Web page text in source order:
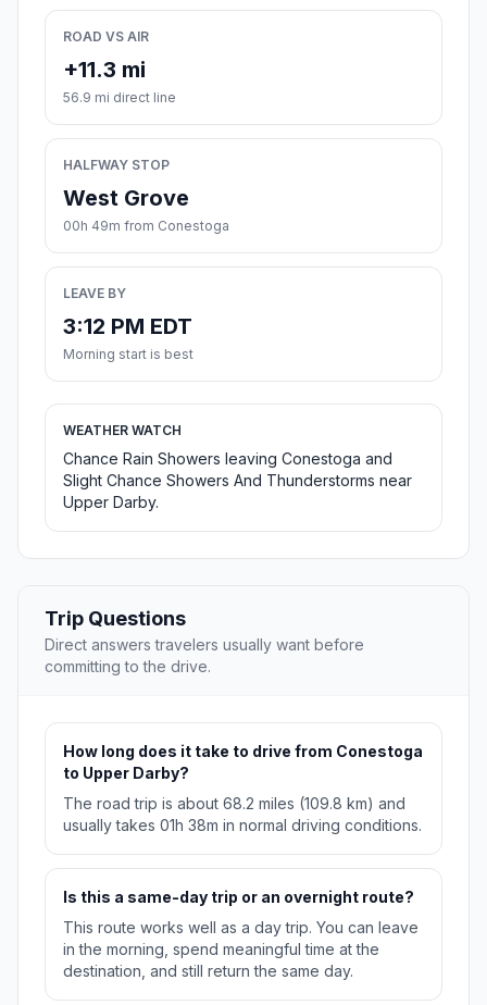
ROAD VS AIR
+11.3 mi
56.9 mi direct line
HALFWAY STOP
West Grove
00h 49m from Conestoga
LEAVE BY
3:12 PM EDT
Morning start is best
WEATHER WATCH
Chance Rain Showers leaving Conestoga and
Slight Chance Showers And Thunderstorms near
Upper Darby.
Trip Questions
Direct answers travelers usually want before
committing to the drive.
How long does it take to drive from Conestoga
to Upper Darby?
The road trip is about 68.2 miles (109.8 km) and
usually takes 01h 38m in normal driving conditions.
Is this a same-day trip or an overnight route?
This route works well as a day trip. You can leave
in the morning, spend meaningful time at the
destination, and still return the same day.